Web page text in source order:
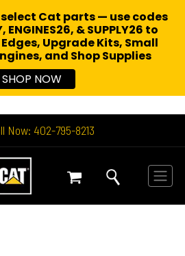
Now: 402-795-8213
select Cat parts — use codes
ENGINES26, & SUPPLY26 to
Upgrade Kits, Small
and Shop Supplies
SHOP NOW